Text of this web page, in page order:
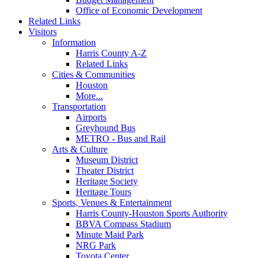
Office of Economic Development
Related Links
Visitors
Information
Harris County A-Z
Related Links
Cities & Communities
Houston
More...
Transportation
Airports
Greyhound Bus
METRO - Bus and Rail
Arts & Culture
Museum District
Theater District
Heritage Society
Heritage Tours
Sports, Venues & Entertainment
Harris County-Houston Sports Authority
BBVA Compass Stadium
Minute Maid Park
NRG Park
Toyota Center